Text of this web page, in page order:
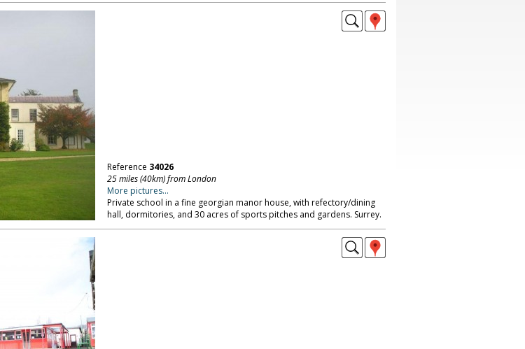
Reference 34026
25 miles (40km) from London
More pictures...
Private school in a fine georgian manor house, with refectory/dining
hall, dormitories, and 30 acres of sports pitches and gardens. Surrey.